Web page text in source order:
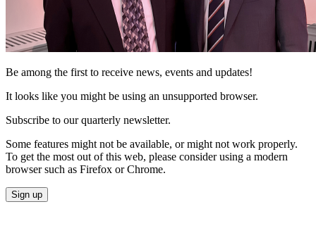
Be among the first to receive news, events and updates!
It looks like you might be using an unsupported browser.
Subscribe to our quarterly newsletter.
Some features might not be available, or might not work properly.
To get the most out of this web, please consider using a modern
browser such as Firefox or Chrome.
Sign up